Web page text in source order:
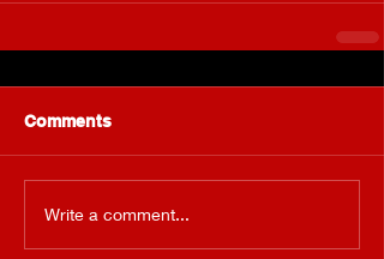
Comments
Write a comment...